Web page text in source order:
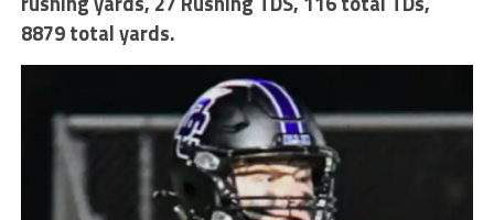
8879 total yards.